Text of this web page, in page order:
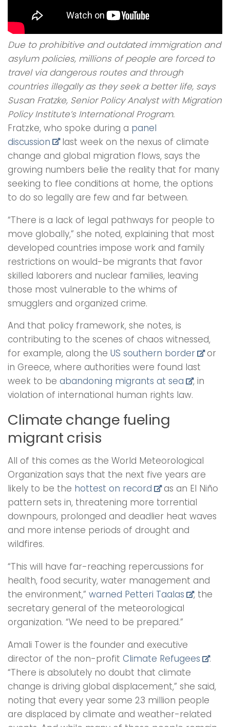
Due to prohibitive and outdated immigration and
asylum policies, millions of people are forced to
travel via dangerous routes and through
countries illegally as they seek a better life, says
Susan Fratzke, Senior Policy Analyst with Migration
Policy Institute’s International Program.
Fratzke, who spoke during a panel
discussion
last week on the nexus of climate
change and global migration flows, says the
growing numbers belie the reality that for many
seeking to flee conditions at home, the options
to do so legally are few and far between.
“There is a lack of legal pathways for people to
move globally,” she noted, explaining that most
developed countries impose work and family
restrictions on would-be migrants that favor
skilled laborers and nuclear families, leaving
those most vulnerable to the whims of
smugglers and organized crime.
And that policy framework, she notes, is
contributing to the scenes of chaos witnessed,
for example, along the US southern border
or
in Greece, where authorities were found last
week to be abandoning migrants at sea
, in
violation of international human rights law.
Climate change fueling
migrant crisis
All of this comes as the World Meteorological
Organization says that the next five years are
likely to be the hottest on record
as an El Niño
pattern sets in, threatening more torrential
downpours, prolonged and deadlier heat waves
and more intense periods of drought and
wildfires.
“This will have far-reaching repercussions for
health, food security, water management and
the environment,” warned Petteri Taalas
, the
secretary general of the meteorological
organization. “We need to be prepared.”
Amali Tower is the founder and executive
director of the non-profit Climate Refugees
.
“There is absolutely no doubt that climate
change is driving global displacement,” she said,
noting that every year some 23 million people
are displaced by climate and weather-related